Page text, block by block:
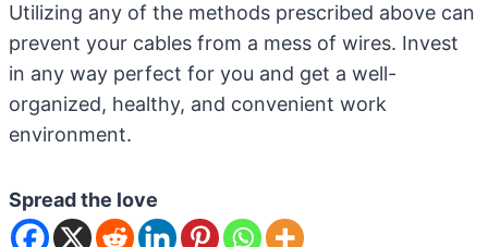
Utilizing any of the methods prescribed above can
prevent your cables from a mess of wires. Invest
in any way perfect for you and get a well-
organized, healthy, and convenient work
environment.
Spread the love